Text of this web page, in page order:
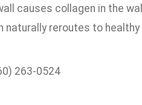
causes collagen in the
reroutes to healthy
263-0524